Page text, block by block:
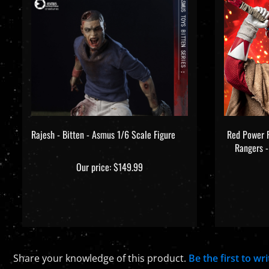
Rajesh - Bitten - Asmus 1/6 Scale Figure
Our price:$149.99
Red
Rangers
Share your knowledge of this product. Be the first to